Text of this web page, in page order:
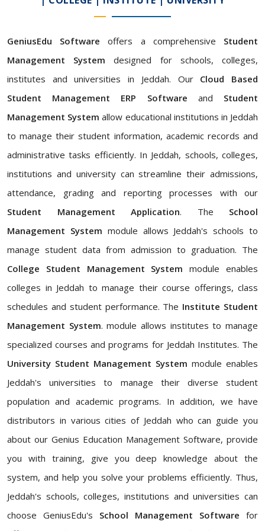
GeniusEdu Software offers a comprehensive Student
Management System designed for schools, colleges,
institutes and universities in Jeddah. Our Cloud Based
Student Management ERP Software and Student
Management System allow educational institutions in Jeddah
to manage their student information, academic records and
administrative tasks efficiently. In Jeddah, schools, colleges,
institutions and university can streamline their admissions,
attendance, grading and reporting processes with our
Student Management Application. The School
Management System module allows Jeddah's schools to
manage student data from admission to graduation. The
College Student Management System module enables
colleges in Jeddah to manage their course offerings, class
schedules and student performance. The Institute Student
Management System. module allows institutes to manage
specialized courses and programs for Jeddah Institutes. The
University Student Management System module enables
Jeddah's universities to manage their diverse student
population and academic programs. In addition, we have
distributors in various cities of Jeddah who can guide you
about our Genius Education Management Software, provide
you with training, give you deep knowledge about the
system, and help you solve your problems efficiently. Thus,
Jeddah's schools, colleges, institutions and universities can
choose GeniusEdu's School Management Software for